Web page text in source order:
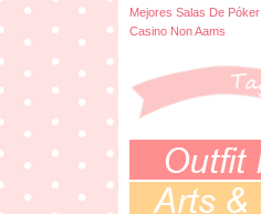
Mejores Salas De Póker
Casino Non Aams